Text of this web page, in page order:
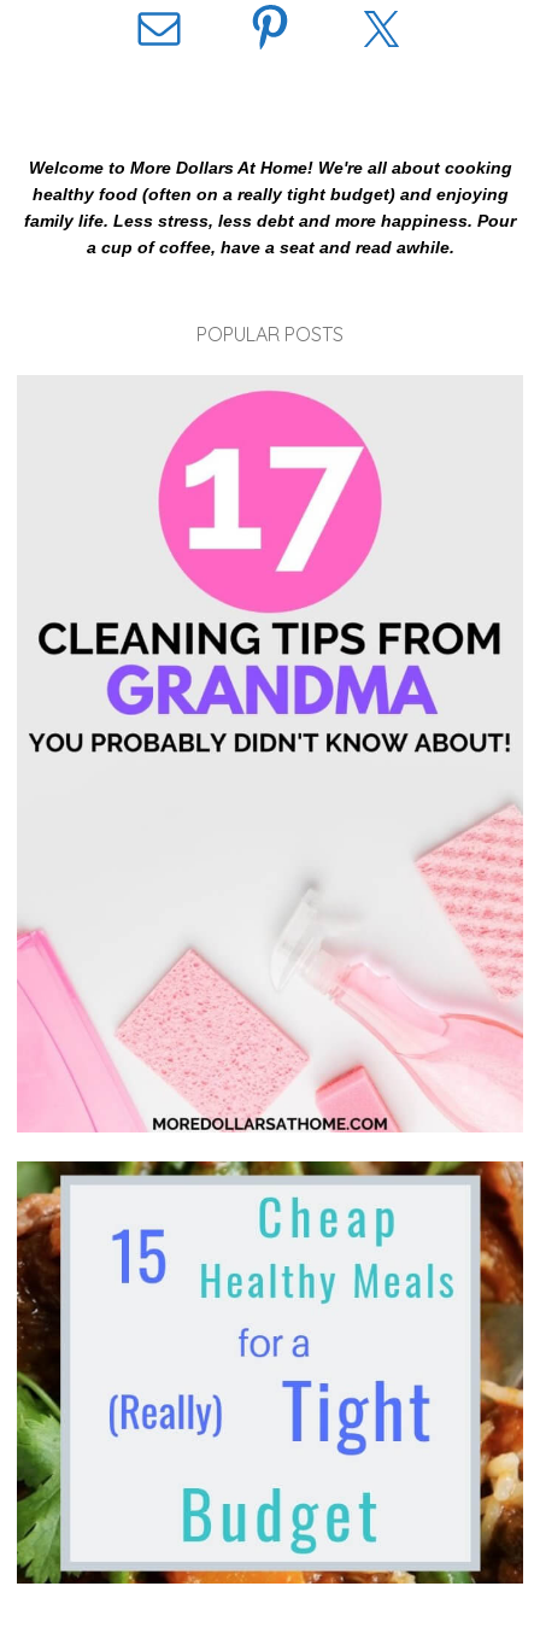
Welcome to More Dollars At Home! We're all about cooking
healthy food (often on a really tight budget) and enjoying
family life. Less stress, less debt and more happiness. Pour
a cup of coffee, have a seat and read awhile.
POPULAR POSTS